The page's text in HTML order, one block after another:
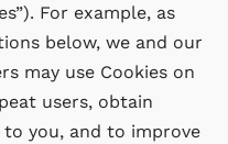
For example, as
below, we and our
may use Cookies on
users, obtain
you, and to improve